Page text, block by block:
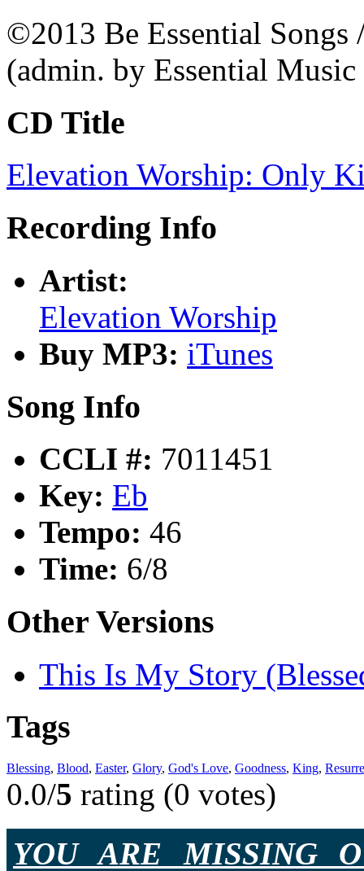
©2013 Be Essential
(admin. by Essential
CD Title
Elevation Worship: Only
Recording Info
Artist:
Elevation Worship
Buy MP3: iTunes
Song Info
CCLI #: 7011451
Key: Eb
Tempo: 46
Time: 6/8
Other Versions
This Is My Story
Tags
Blessing, Blood, Easter, Glory, God's Love, Goodness, King,
0.0/5 rating (0 votes)
YOU ARE MISSING